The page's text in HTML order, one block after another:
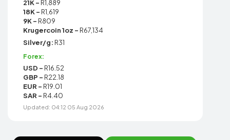
21K - R1,889
18K - R1,619
9K - R809
Krugercoin 1oz - R67,134
Silver/g: R31
Forex:
USD - R16.52
GBP - R22.18
EUR - R19.01
SAR - R4.40
Updated: 04:12 05 Aug 2026